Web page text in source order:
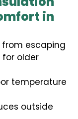
in
from escaping
for older
temperature
outside